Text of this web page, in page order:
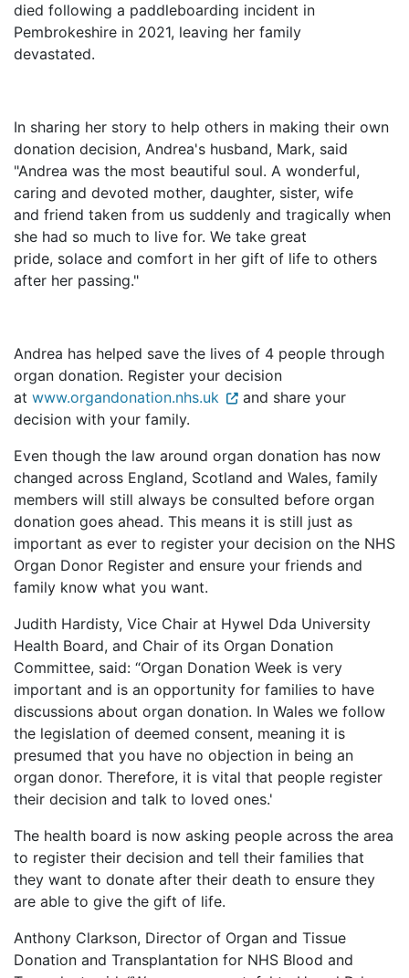
died following a paddleboarding incident in
Pembrokeshire in 2021, leaving her family
devastated.
In sharing her story to help others in making their own
donation decision, Andrea's husband, Mark, said
"Andrea was the most beautiful soul. A wonderful,
caring and devoted mother, daughter, sister, wife
and friend taken from us suddenly and tragically when
she had so much to live for. We take great
pride, solace and comfort in her gift of life to others
after her passing."
Andrea has helped save the lives of 4 people through
organ donation. Register your decision
at www.organdonation.nhs.uk
and share your
decision with your family.
Even though the law around organ donation has now
changed across England, Scotland and Wales, family
members will still always be consulted before organ
donation goes ahead. This means it is still just as
important as ever to register your decision on the NHS
Organ Donor Register and ensure your friends and
family know what you want.
Judith Hardisty, Vice Chair at Hywel Dda University
Health Board, and Chair of its Organ Donation
Committee, said: “Organ Donation Week is very
important and is an opportunity for families to have
discussions about organ donation. In Wales we follow
the legislation of deemed consent, meaning it is
presumed that you have no objection in being an
organ donor. Therefore, it is vital that people register
their decision and talk to loved ones.'
The health board is now asking people across the area
to register their decision and tell their families that
they want to donate after their death to ensure they
are able to give the gift of life.
Anthony Clarkson, Director of Organ and Tissue
Donation and Transplantation for NHS Blood and